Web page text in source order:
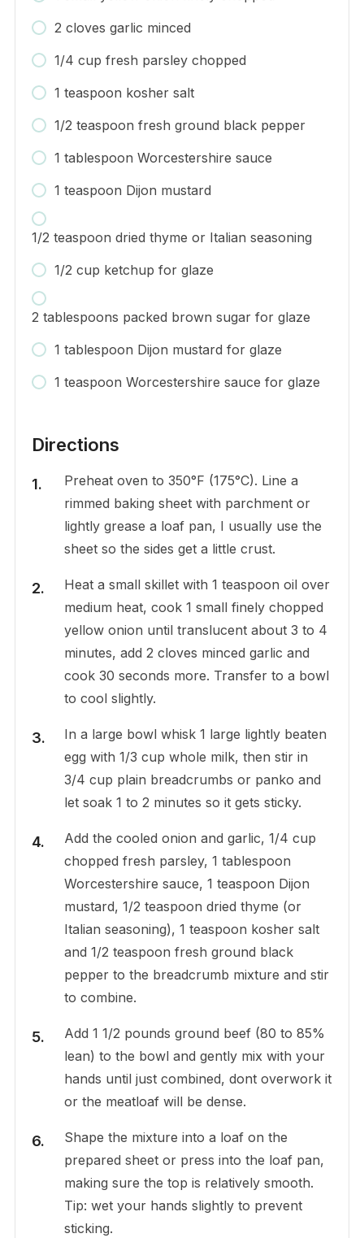
2 cloves garlic minced
1/4 cup fresh parsley chopped
1 teaspoon kosher salt
1/2 teaspoon fresh ground black pepper
1 tablespoon Worcestershire sauce
1 teaspoon Dijon mustard
1/2 teaspoon dried thyme or Italian seasoning
1/2 cup ketchup for glaze
2 tablespoons packed brown sugar for glaze
1 tablespoon Dijon mustard for glaze
1 teaspoon Worcestershire sauce for glaze
Directions
Preheat oven to 350°F (175°C). Line a
rimmed baking sheet with parchment or
lightly grease a loaf pan, I usually use the
sheet so the sides get a little crust.
Heat a small skillet with 1 teaspoon oil over
medium heat, cook 1 small finely chopped
yellow onion until translucent about 3 to 4
minutes, add 2 cloves minced garlic and
cook 30 seconds more. Transfer to a bowl
to cool slightly.
In a large bowl whisk 1 large lightly beaten
egg with 1/3 cup whole milk, then stir in
3/4 cup plain breadcrumbs or panko and
let soak 1 to 2 minutes so it gets sticky.
Add the cooled onion and garlic, 1/4 cup
chopped fresh parsley, 1 tablespoon
Worcestershire sauce, 1 teaspoon Dijon
mustard, 1/2 teaspoon dried thyme (or
Italian seasoning), 1 teaspoon kosher salt
and 1/2 teaspoon fresh ground black
pepper to the breadcrumb mixture and stir
to combine.
Add 1 1/2 pounds ground beef (80 to 85%
lean) to the bowl and gently mix with your
hands until just combined, dont overwork it
or the meatloaf will be dense.
Shape the mixture into a loaf on the
prepared sheet or press into the loaf pan,
making sure the top is relatively smooth.
Tip: wet your hands slightly to prevent
sticking.